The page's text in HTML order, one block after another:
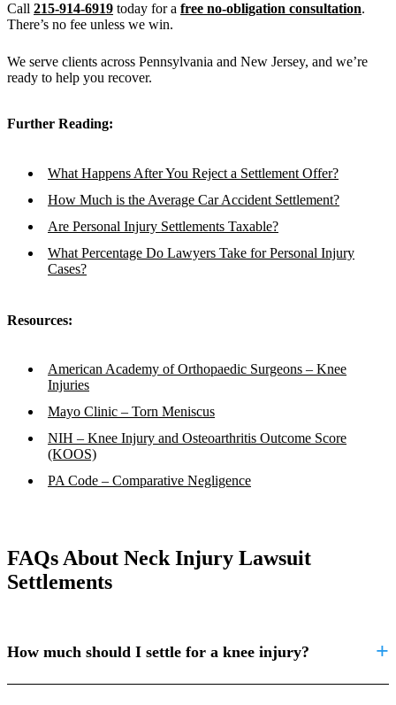
Call 215-914-6919 today for a free no-obligation consultation.
There’s no fee unless we win.
We serve clients across Pennsylvania and New Jersey, and we’re
ready to help you recover.
Further Reading:
What Happens After You Reject a Settlement Offer?
How Much is the Average Car Accident Settlement?
Are Personal Injury Settlements Taxable?
What Percentage Do Lawyers Take for Personal Injury
Cases?
Resources:
American Academy of Orthopaedic Surgeons – Knee
Injuries
Mayo Clinic – Torn Meniscus
NIH – Knee Injury and Osteoarthritis Outcome Score
(KOOS)
PA Code – Comparative Negligence
FAQs About Neck Injury Lawsuit
Settlements
How much should I settle for a knee injury?